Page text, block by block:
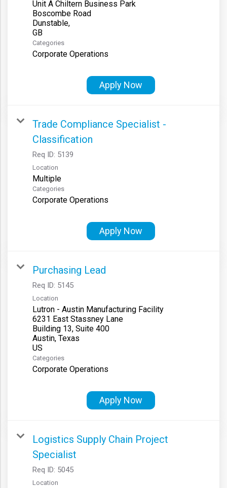
Unit A Chiltern Business Park
Boscombe Road
Dunstable,
Categories
Corporate Operations
Apply Now
Trade Compliance Specialist -
Classification
Req ID: 5139
Location
Multiple
Categories
Corporate Operations
Apply Now
Purchasing Lead
Req ID: 5145
Location
Lutron - Austin Manufacturing Facility
6231 East Stassney Lane
Building 13, Suite 400
Austin, Texas
Categories
Corporate Operations
Apply Now
Logistics Supply Chain Project
Specialist
Req ID: 5045
Location